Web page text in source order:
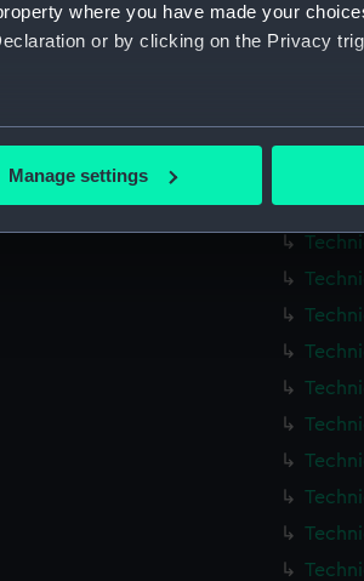
where you have made your
or by clicking on the Privacy
which can be accurate to within
preferences, understand how our
to your interests and deliver
your preferences or opt-out at
Manage settings